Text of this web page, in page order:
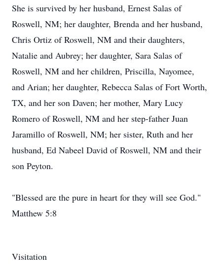
She is survived by her husband, Ernest Salas of
Roswell, NM; her daughter, Brenda and her husband,
Chris Ortiz of Roswell, NM and their daughters,
Natalie and Aubrey; her daughter, Sara Salas of
Roswell, NM and her children, Priscilla, Nayomee,
and Arian; her daughter, Rebecca Salas of Fort Worth,
TX, and her son Daven; her mother, Mary Lucy
Romero of Roswell, NM and her step-father Juan
Jaramillo of Roswell, NM; her sister, Ruth and her
husband, Ed Nabeel David of Roswell, NM and their
son Peyton.
"Blessed are the pure in heart for they will see God."
Matthew 5:8
Visitation